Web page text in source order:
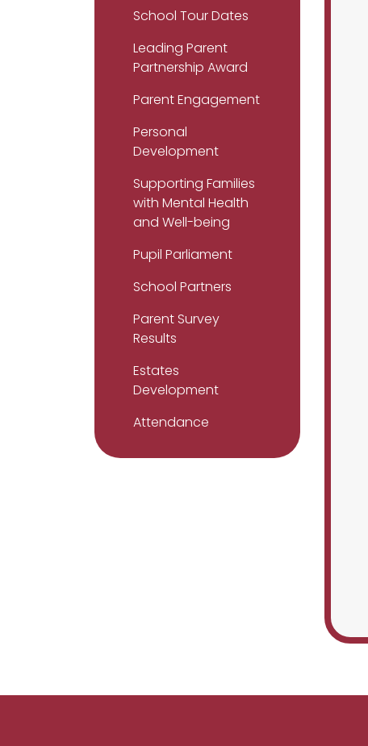
School Tour Dates
Leading Parent
Partnership Award
Parent Engagement
Personal
Development
Supporting Families
with Mental Health
and Well-being
Pupil Parliament
School Partners
Parent Survey
Results
Estates
Development
Attendance